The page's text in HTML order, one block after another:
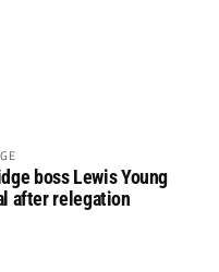
boss Lewis Young
after relegation